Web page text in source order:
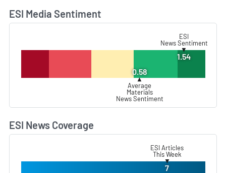
ESI Media Sentiment
ESI
News Sentiment
▼
1.54
0.58
▲
Average
Materials
News Sentiment
ESI News Coverage
ESI Articles
This Week
▼
7